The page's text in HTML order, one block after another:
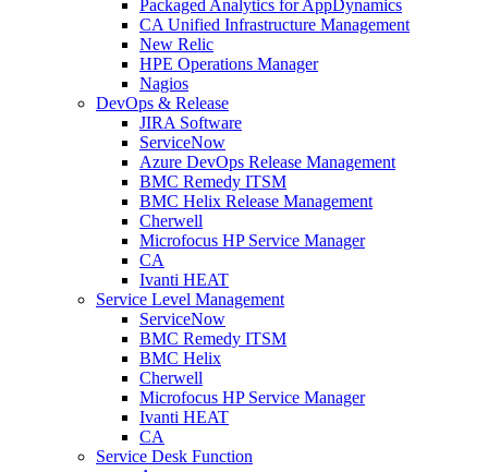
Packaged Analytics for AppDynamics
CA Unified Infrastructure Management
New Relic
HPE Operations Manager
Nagios
DevOps & Release
JIRA Software
ServiceNow
Azure DevOps Release Management
BMC Remedy ITSM
BMC Helix Release Management
Cherwell
Microfocus HP Service Manager
CA
Ivanti HEAT
Service Level Management
ServiceNow
BMC Remedy ITSM
BMC Helix
Cherwell
Microfocus HP Service Manager
Ivanti HEAT
CA
Service Desk Function